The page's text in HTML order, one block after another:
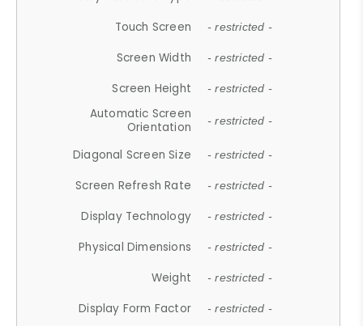
Touch Screen - restricted -
Screen Width - restricted -
Screen Height - restricted -
Automatic Screen
Orientation
- restricted -
Diagonal Screen Size - restricted -
Screen Refresh Rate - restricted -
Display Technology - restricted -
Physical Dimensions - restricted -
Weight - restricted -
Display Form Factor - restricted -